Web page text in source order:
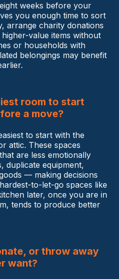
weeks before your
you enough time to sort
arrange charity donations
value items without
or households with
belongings may benefit
room to start
a move?
to start with the
attic. These spaces
are less emotionally
duplicate equipment,
— making decisions
to-let-go spaces like
later, once you are in
tends to produce better
or throw away
want?